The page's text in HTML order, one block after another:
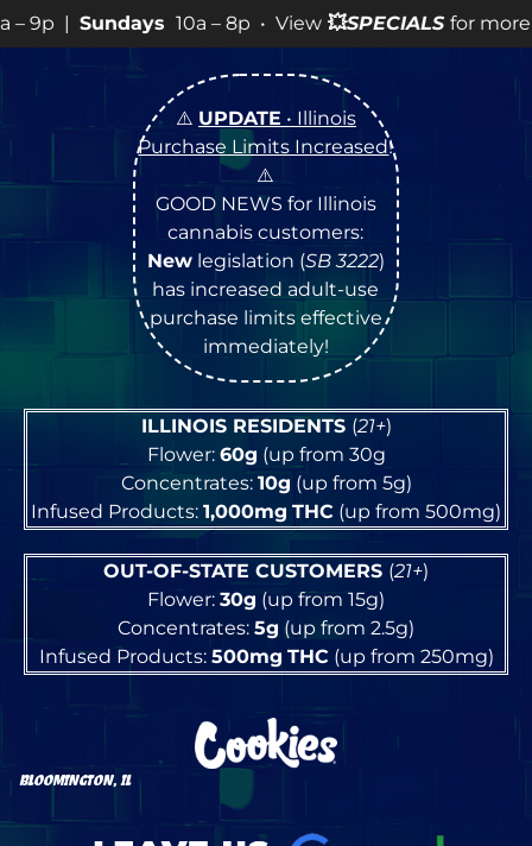
10a – 8p • View💥SPECIALSfor more SALES info! •
⚠️ UPDATE • Illinois
Purchase Limits Increased!
⚠️
GOOD NEWS for Illinois
cannabis customers:
Newlegislation (SB 3222)
has increased adult-use
purchase limits effective
immediately!
ILLINOIS RESIDENTS (21+)
Flower: 60g (up from 30g
Concentrates: 10g (up from 5g)
Infused Products: 1,000mg THC (up from 500mg)
OUT-OF-STATE CUSTOMERS (21+)
Flower: 30g (up from 15g)
Concentrates: 5g (up from 2.5g)
Infused Products: 500mg THC(up from 250mg)
BLOOMINGTON, IL